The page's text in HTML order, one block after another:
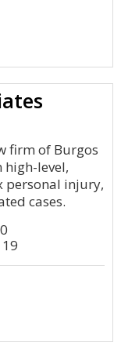
firm of Burgos
high-level,
personal injury,
cases.